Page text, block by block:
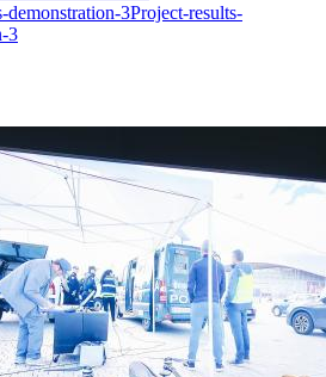
demonstration-3Project-results-
3